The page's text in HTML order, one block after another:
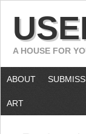
A HOUSE FOR
ABOUT
ART